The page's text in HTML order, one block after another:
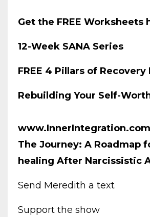
Get the FREE Worksheets
12-Week SANA Series
FREE 4 Pillars of Recovery
Rebuilding Your Self-
www.InnerIntegration.com
The Journey: A Roadmap
healing After Narcissistic
Send Meredith a text
Support the show